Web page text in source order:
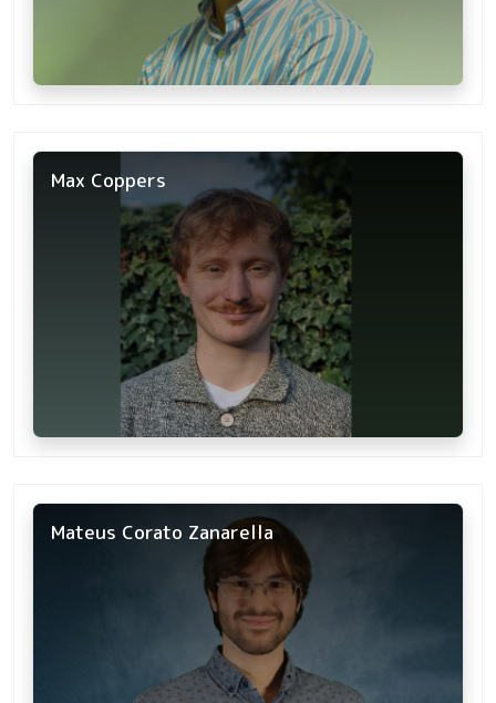
Max Coppers
Mateus Corato Zanarella